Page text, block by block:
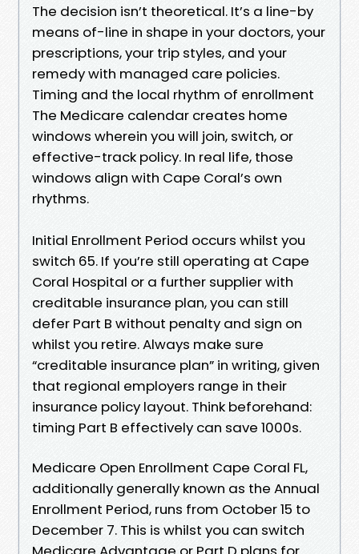
The decision isn’t theoretical. It’s a line-by
means of-line in shape in your doctors, your
prescriptions, your trip styles, and your
remedy with managed care policies.
Timing and the local rhythm of enrollment
The Medicare calendar creates home
windows wherein you will join, switch, or
effective-track policy. In real life, those
windows align with Cape Coral’s own
rhythms.
Initial Enrollment Period occurs whilst you
switch 65. If you’re still operating at Cape
Coral Hospital or a further supplier with
creditable insurance plan, you can still
defer Part B without penalty and sign on
whilst you retire. Always make sure
“creditable insurance plan” in writing, given
that regional employers range in their
insurance policy layout. Think beforehand:
timing Part B effectively can save 1000s.
Medicare Open Enrollment Cape Coral FL,
additionally generally known as the Annual
Enrollment Period, runs from October 15 to
December 7. This is whilst you can switch